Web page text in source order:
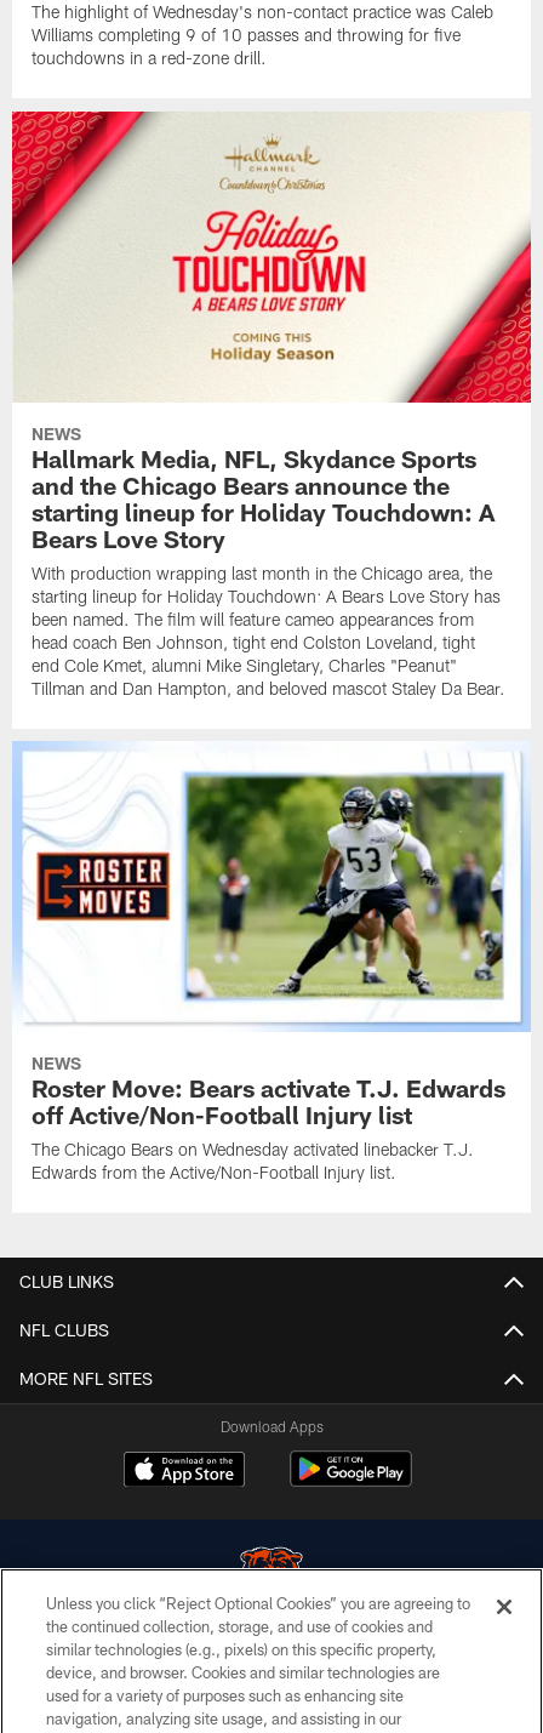
The highlight of Wednesday's non-contact practice was Caleb
Williams completing 9 of 10 passes and throwing for five
touchdowns in a red-zone drill.
NEWS
Hallmark Media, NFL, Skydance Sports
and the Chicago Bears announce the
starting lineup for Holiday Touchdown: A
Bears Love Story
With production wrapping last month in the Chicago area, the
starting lineup for Holiday Touchdown: A Bears Love Story has
been named. The film will feature cameo appearances from
head coach Ben Johnson, tight end Colston Loveland, tight
end Cole Kmet, alumni Mike Singletary, Charles "Peanut"
Tillman and Dan Hampton, and beloved mascot Staley Da Bear.
NEWS
Roster Move: Bears activate T.J. Edwards
off Active/Non-Football Injury list
The Chicago Bears on Wednesday activated linebacker T.J.
Edwards from the Active/Non-Football Injury list.
CLUB LINKS
NFL CLUBS
MORE NFL SITES
Download Apps
© Chicago Bears. All rights reserved.
ACCESSIBILITY
Unless you click “Reject Optional Cookies” you are agreeing to
the continued collection, storage, and use of cookies and
similar technologies (e.g., pixels) on this specific property,
device, and browser. Cookies and similar technologies are
used for a variety of purposes such as enhancing site
navigation, analyzing site usage, and assisting in our